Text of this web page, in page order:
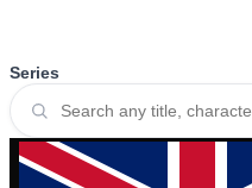
Series